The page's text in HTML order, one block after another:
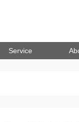
Service